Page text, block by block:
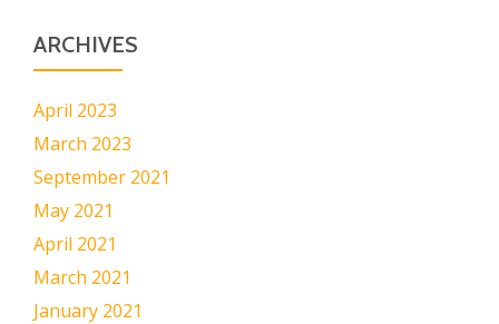
ARCHIVES
April 2023
March 2023
September 2021
May 2021
April 2021
March 2021
January 2021